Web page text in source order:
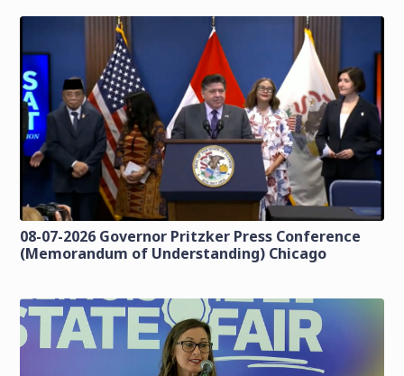
08-07-2026 Governor Pritzker Press Conference
(Memorandum of Understanding) Chicago